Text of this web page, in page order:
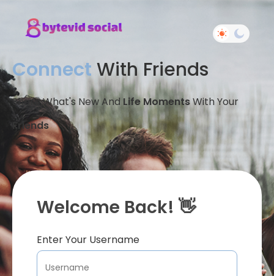
Connect With Friends
Share What's New And Life MomentsWith Your
Friends
Welcome Back! 👋
Enter Your Username